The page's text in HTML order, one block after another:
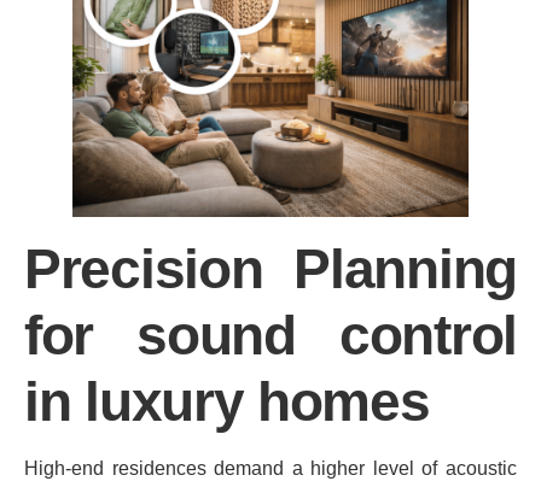
Precision Planning
for sound control
in luxury homes
High-end residences demand a higher level of acoustic